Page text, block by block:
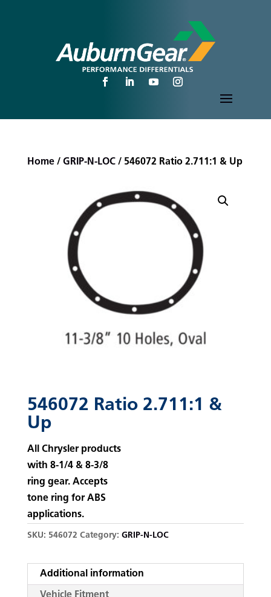
Home/ GRIP-N-LOC/ 546072 Ratio 2.711:1 & Up
546072 Ratio 2.711:1 &
Up
All Chrysler products
with 8-1/4 & 8-3/8
ring gear. Accepts
tone ring for ABS
applications.
SKU: 546072 Category: GRIP-N-LOC
Additional information